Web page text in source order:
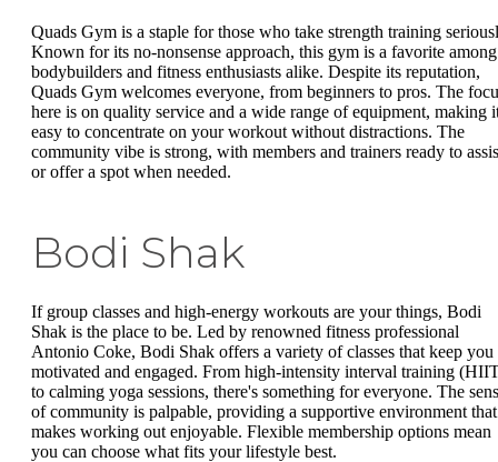
Quads Gym is a staple for those who take strength training
Known for its no-nonsense approach, this gym is a favorite among
bodybuilders and fitness enthusiasts alike. Despite its reputation,
Quads Gym welcomes everyone, from beginners to pros. The
here is on quality service and a wide range of equipment, making
easy to concentrate on your workout without distractions. The
community vibe is strong, with members and trainers ready to
or offer a spot when needed.
Bodi Shak
If group classes and high-energy workouts are your things, Bodi
Shak is the place to be. Led by renowned fitness professional
Antonio Coke, Bodi Shak offers a variety of classes that keep you
motivated and engaged. From high-intensity interval training
to calming yoga sessions, there's something for everyone. The
of community is palpable, providing a supportive environment that
makes working out enjoyable. Flexible membership options mean
you can choose what fits your lifestyle best.